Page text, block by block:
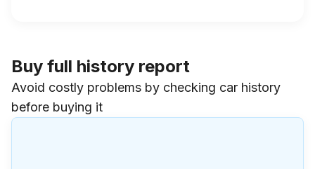
Buy full history report
Avoid costly problems by checking car history
before buying it